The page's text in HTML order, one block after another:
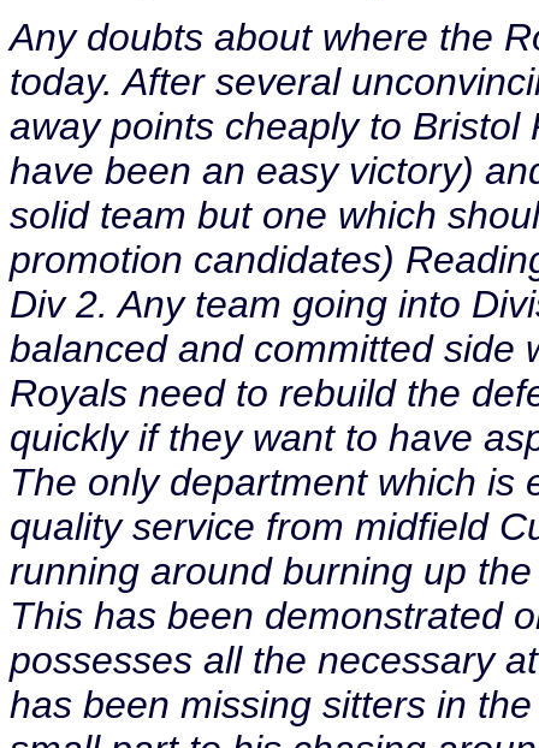
Any doubts about where the
today. After several
away points cheaply to
have been an easy victory)
solid team but one which
promotion candidates)
Div 2. Any team going into
balanced and committed side
Royals need to rebuild the
quickly if they want to have
The only department which is
quality service from midfield
running around burning up
This has been demonstrated
possesses all the necessary
has been missing sitters in